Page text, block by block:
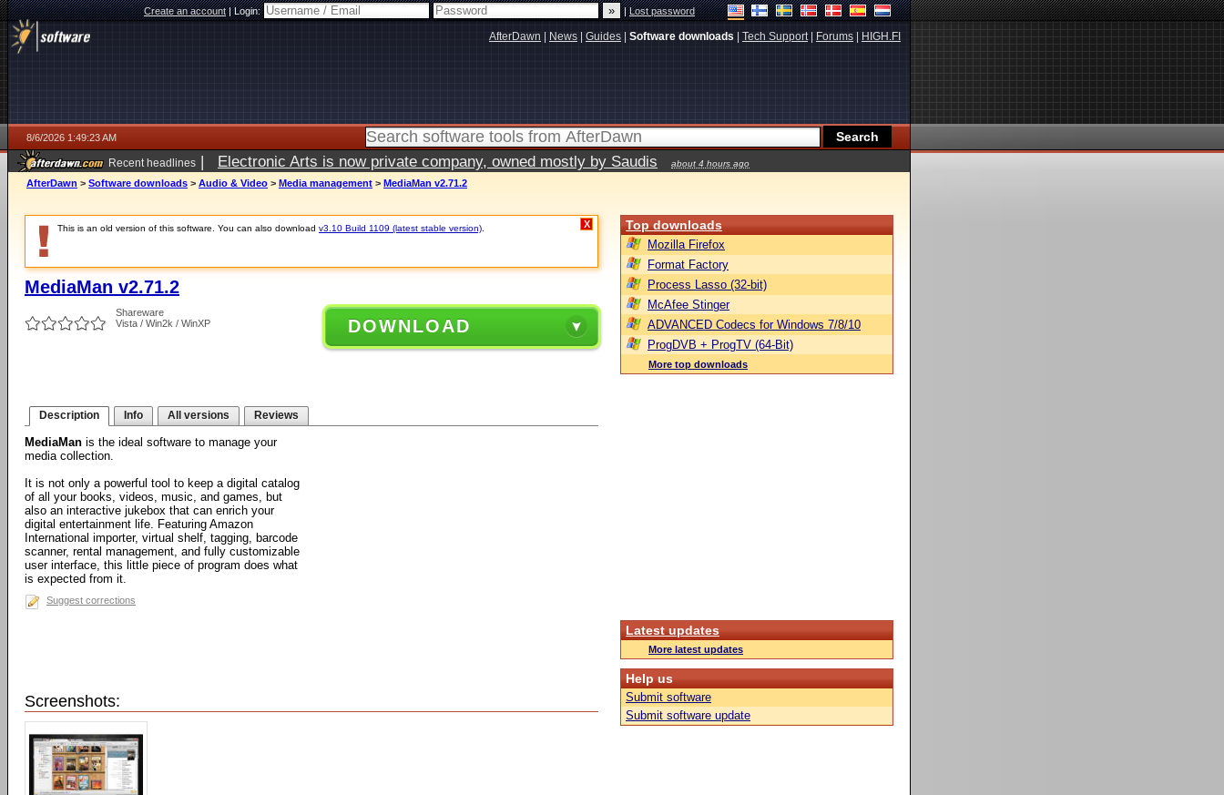
Create an account|Login: |Lost password
AfterDawn News Guides Software downloads Tech Support| Forums HIGH.FI
8/6/2026 1:49:23 AM
Recent headlines | Electronic Arts is now private company, owned mostly by Saudis about 4 hours ago
AfterDawn > Software downloads > Audio & Video > Media management > MediaMan v2.71.2
This is an old version of this software. You can also download v3.10 Build 1109 (latest stable version) X
MediaMan v2.71.2
Shareware
Vista / Win2k / WinXP
DOWNLOAD
Description Info All versions Reviews
MediaMan is the ideal software to manage your
media collection.
It is not only a powerful tool to keep a digital catalog
of all your books, videos, music, and games, but
also an interactive jukebox that can enrich your
digital entertainment life. Featuring Amazon
International importer, virtual shelf, tagging, barcode
scanner, rental management, and fully customizable
user interface, this little piece of program does what
is expected from it.
Suggest corrections
Screenshots:
Top downloads
Mozilla Firefox
Format Factory
Process Lasso (32-bit)
McAfee Stinger
ADVANCED Codecs for Windows 7/8/10
ProgDVB + ProgTV (64-Bit)
More top downloads
Latest updates
More latest updates
Help us
Submit software
Submit software update